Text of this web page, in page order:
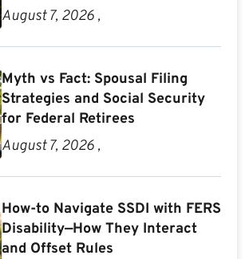
August 7, 2026 ,
Myth vs Fact: Spousal Filing
Strategies and Social Security
for Federal Retirees
August 7, 2026 ,
How-to Navigate SSDI with FERS
Disability—How They Interact
and Offset Rules